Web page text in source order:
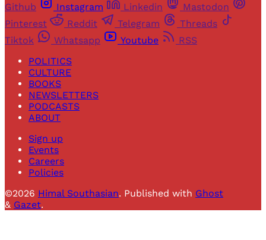
Github
Instagram Linkedin
Mastodon
Pinterest
Reddit Telegram
Threads
Tiktok
Whatsapp Youtube
RSS
POLITICS
CULTURE
BOOKS
NEWSLETTERS
PODCASTS
ABOUT
Sign up
Events
Careers
Policies
©2026 Himal Southasian. Published with Ghost
& Gazet.